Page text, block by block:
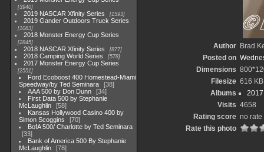
3940
2019 NASCAR Xfinity Series 1593
2019 Gander Outdoors Truck Series
1083
2018 Monster Energy Cup Series
2845
2018 NASCAR Xfinity Series 877
2018 Camping World Series 578
2017 Monster Energy Cup Series
2551
Ford Ecoboost 400 Homestead-Miami
Speedway/by Ted Seminara
38
AAA 500 by Don Dunn
34
First Data 500 by Stephanie
McLaughlin
58
Kansas Hollywood Casino 400 by
Simon Scoggins
70
BofA 500/ Charlotte by Ted Seminara
33
Bank of America 500 By Stephanie
McLaughlin
78
Author Brad
Posted on
Dimensions
Filesize 616 KB
Albums
Visits 4658
Rating score no rate
Rate this photo